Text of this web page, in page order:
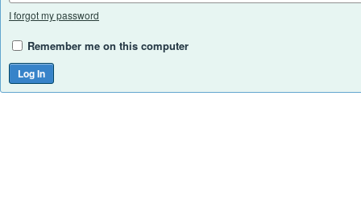
I forgot my password
Remember me on this computer